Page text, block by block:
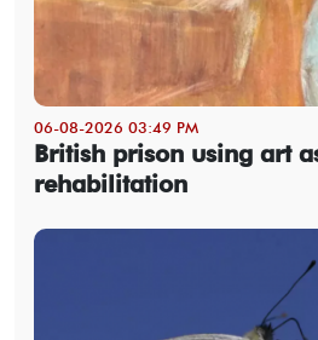
06-08-2026 03:49 PM
British prison using art
rehabilitation